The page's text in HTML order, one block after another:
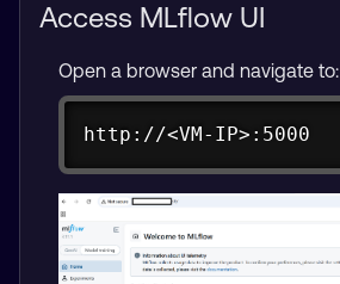
Access MLflow UI
Open a browser and navigate to:
http://<VM-IP>:5000